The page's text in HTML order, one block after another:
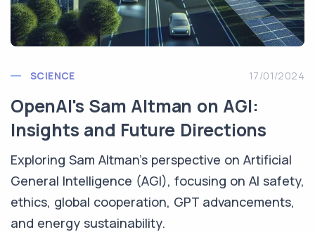
SCIENCE 17/01/2024
OpenAI's Sam Altman on AGI:
Insights and Future Directions
Exploring Sam Altman's perspective on Artificial
General Intelligence (AGI), focusing on AI safety,
ethics, global cooperation, GPT advancements,
and energy sustainability.